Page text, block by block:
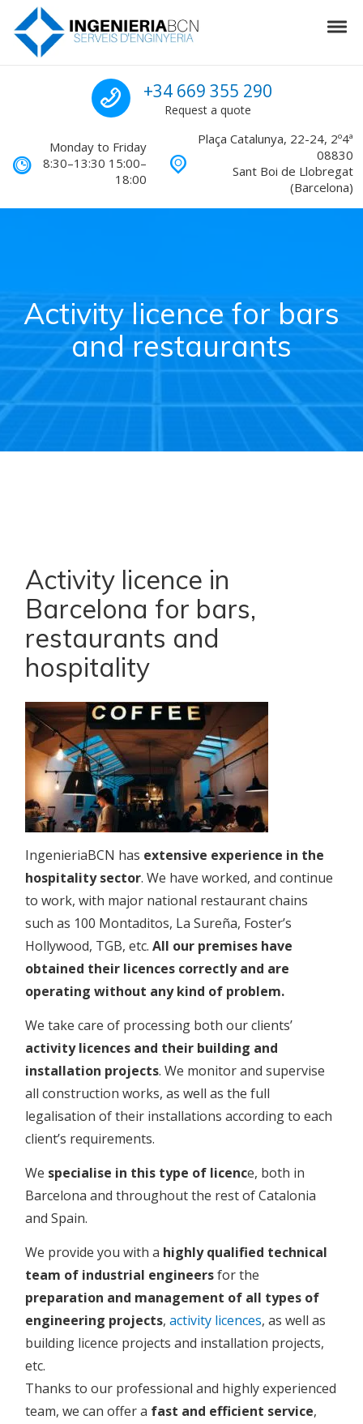
Skip to navigation
Skip to content
Engineering in Barcelona
Call us for a quote
+34 669 355 290
Request a quote
Monday to Friday
8:30–13:30 15:00–
18:00
Plaça Catalunya, 22-24, 2º4ª
08830
Sant Boi de Llobregat
(Barcelona)
Activity licence for bars
and restaurants
Activity licence in
Barcelona for bars,
restaurants and
hospitality
IngenieriaBCN has extensive experience in the
hospitality sector. We have worked, and continue
to work, with major national restaurant chains
such as 100 Montaditos, La Sureña, Foster’s
Hollywood, TGB, etc. All our premises have
obtained their licences correctly and are
operating without any kind of problem.
We take care of processing both our clients’
activity licences and their building and
installation projects. We monitor and supervise
all construction works, as well as the full
legalisation of their installations according to each
client’s requirements.
We specialise in this type of licence, both in
Barcelona and throughout the rest of Catalonia
and Spain.
We provide you with a highly qualified technical
team of industrial engineersfor the
preparation and management of all types of
engineering projects, activity licences, as well as
building licence projects and installation projects,
etc.
Thanks to our professional and highly experienced
team, we can offer a fast and efficient service,